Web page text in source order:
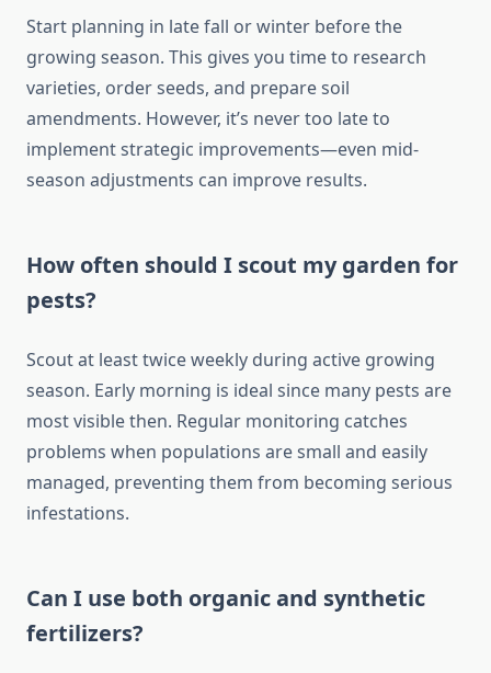
Start planning in late fall or winter before the
growing season. This gives you time to research
varieties, order seeds, and prepare soil
amendments. However, it’s never too late to
implement strategic improvements—even mid-
season adjustments can improve results.
How often should I scout my garden for
pests?
Scout at least twice weekly during active growing
season. Early morning is ideal since many pests are
most visible then. Regular monitoring catches
problems when populations are small and easily
managed, preventing them from becoming serious
infestations.
Can I use both organic and synthetic
fertilizers?